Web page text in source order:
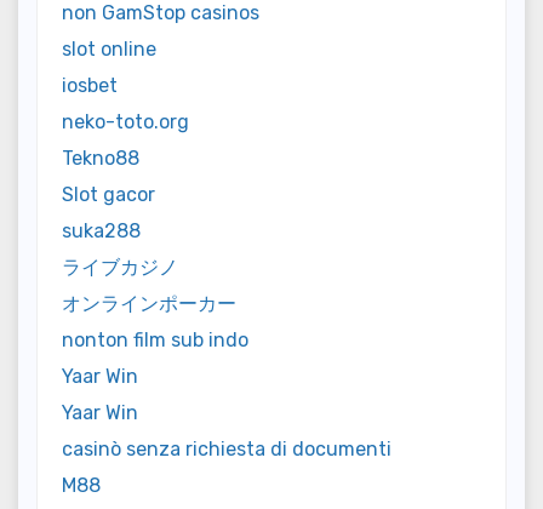
non GamStop casinos
slot online
iosbet
neko-toto.org
Tekno88
Slot gacor
suka288
ライブカジノ
オンラインポーカー
nonton film sub indo
Yaar Win
Yaar Win
casinò senza richiesta di documenti
M88